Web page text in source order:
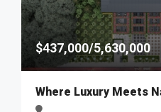
$437,000/5,630,000